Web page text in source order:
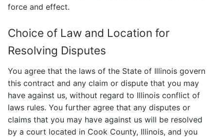
force and effect.
Choice of Law and Location for
Resolving Disputes
You agree that the laws of the State of Illinois govern
this contract and any claim or dispute that you may
have against us, without regard to Illinois conflict of
laws rules. You further agree that any disputes or
claims that you may have against us will be resolved
by a court located in Cook County, Illinois, and you